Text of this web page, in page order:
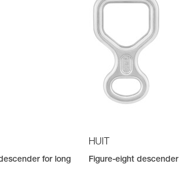
for long
HUIT
Figure-eight descender